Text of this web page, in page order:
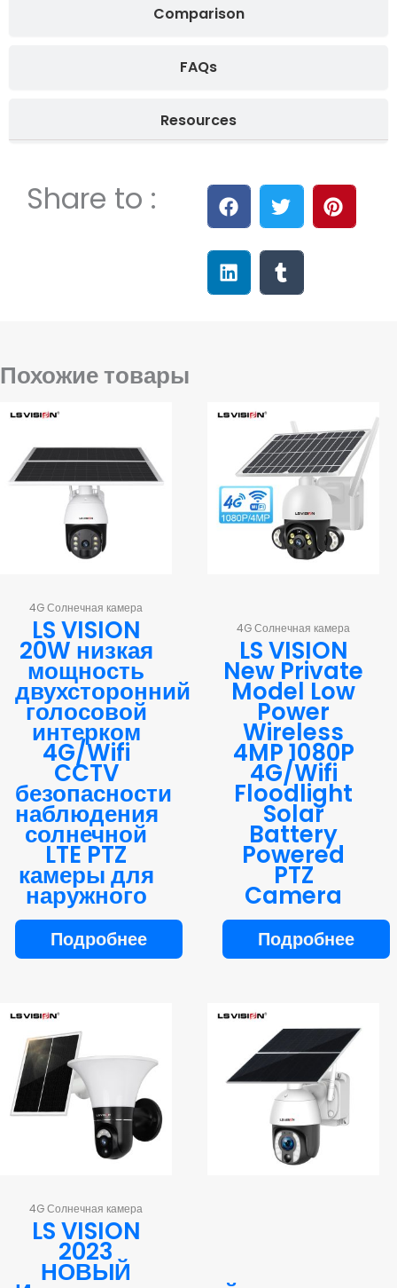
Comparison
FAQs
Resources
Share to :
Похожие товары
4G Солнечная камера
LS VISION
20W низкая
мощность
двухсторонний
голосовой
интерком
4G/Wifi
CCTV
безопасности
наблюдения
солнечной
LTE PTZ
камеры для
наружного
Подробнее
4G Солнечная камера
LS VISION
New Private
Model Low
Power
Wireless
4MP 1080P
4G/Wifi
Floodlight
Solar
Battery
Powered
PTZ
Camera
Подробнее
4G Солнечная камера
LS VISION
2023
НОВЫЙ